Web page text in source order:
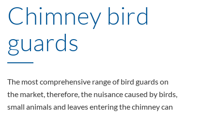
Chimney bird
guards
The most comprehensive range of bird guards on
the market, therefore, the nuisance caused by birds,
small animals and leaves entering the chimney can